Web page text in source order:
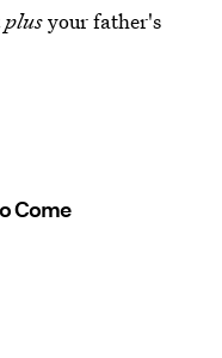
plusyour father's
Come